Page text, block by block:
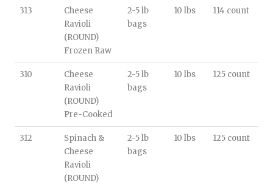
313
Cheese
Ravioli
(ROUND)
Frozen Raw
2-5 lb
bags
10 lbs 114 count
310
Cheese
Ravioli
(ROUND)
Pre-Cooked
2-5 lb
bags
10 lbs 125 count
312
Spinach &
Cheese
Ravioli
(ROUND)
2-5 lb
bags
10 lbs 125 count